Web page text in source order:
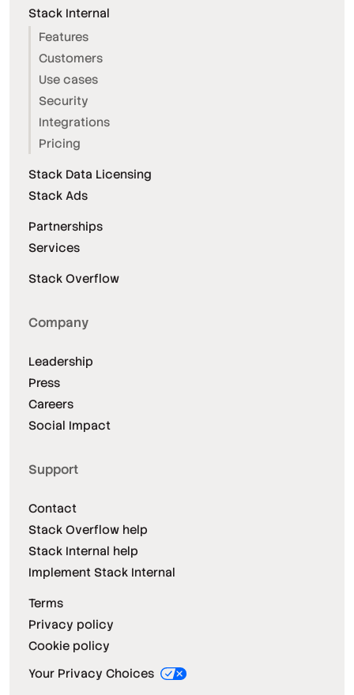
Stack Internal
Features
Customers
Use cases
Security
Integrations
Pricing
Stack Data Licensing
Stack Ads
Partnerships
Services
Stack Overflow
Company
Leadership
Press
Careers
Social Impact
Support
Contact
Stack Overflow help
Stack Internal help
Implement Stack Internal
Terms
Privacy policy
Cookie policy
Your Privacy Choices